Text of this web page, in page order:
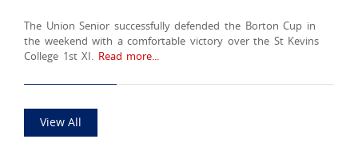
The Union Senior successfully defended the Borton Cup in
the weekend with a comfortable victory over the St Kevins
College 1st XI. Read more...
View All